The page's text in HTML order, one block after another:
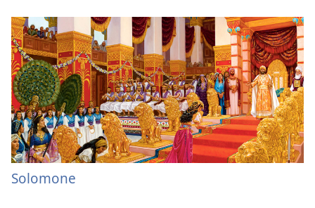
Solomone